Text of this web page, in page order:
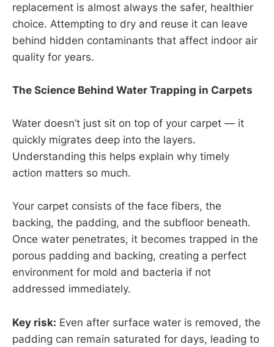
replacement is almost always the safer, healthier
choice. Attempting to dry and reuse it can leave
behind hidden contaminants that affect indoor air
quality for years.
The Science Behind Water Trapping in Carpets
Water doesn’t just sit on top of your carpet — it
quickly migrates deep into the layers.
Understanding this helps explain why timely
action matters so much.
Your carpet consists of the face fibers, the
backing, the padding, and the subfloor beneath.
Once water penetrates, it becomes trapped in the
porous padding and backing, creating a perfect
environment for mold and bacteria if not
addressed immediately.
Key risk: Even after surface water is removed, the
padding can remain saturated for days, leading to